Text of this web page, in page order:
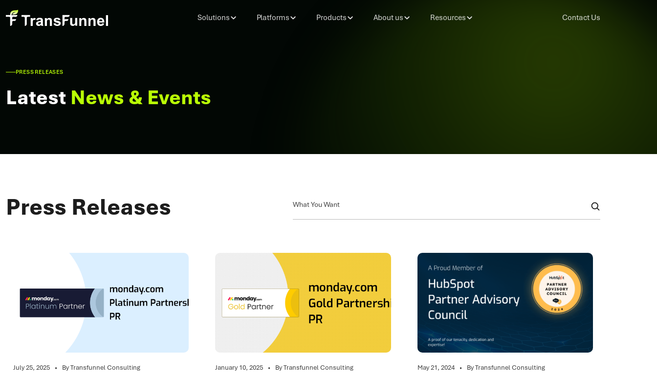
Solutions Platforms Products About us Resources Contact Us
PRESS RELEASES
Latest News & Events
Press Releases
July 25, 2025 By Transfunnel Consulting January 10, 2025 By Transfunnel Consulting May 21, 2024 By Transfunnel Consulting